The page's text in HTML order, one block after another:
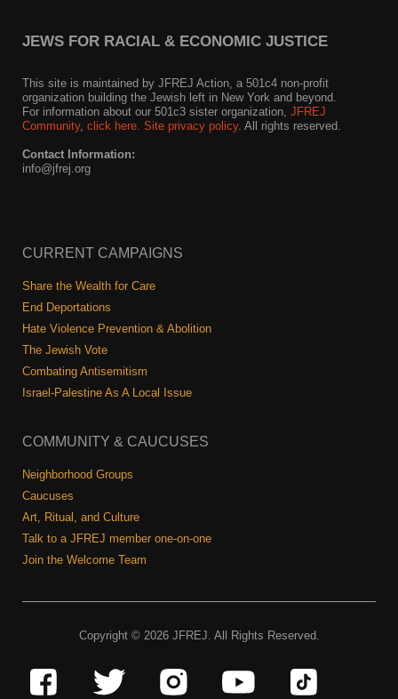
JEWS FOR RACIAL & ECONOMIC JUSTICE
This site is maintained by JFREJ Action, a 501c4 non-profit
organization building the Jewish left in New York and beyond.
For information about our 501c3 sister organization, JFREJ
Community, click here. Site privacy policy. All rights reserved.
Contact Information:
info@jfrej.org
CURRENT CAMPAIGNS
Share the Wealth for Care
End Deportations
Hate Violence Prevention & Abolition
The Jewish Vote
Combating Antisemitism
Israel-Palestine As A Local Issue
COMMUNITY & CAUCUSES
Neighborhood Groups
Caucuses
Art, Ritual, and Culture
Talk to a JFREJ member one-on-one
Join the Welcome Team
Copyright © 2026 JFREJ. All Rights Reserved.